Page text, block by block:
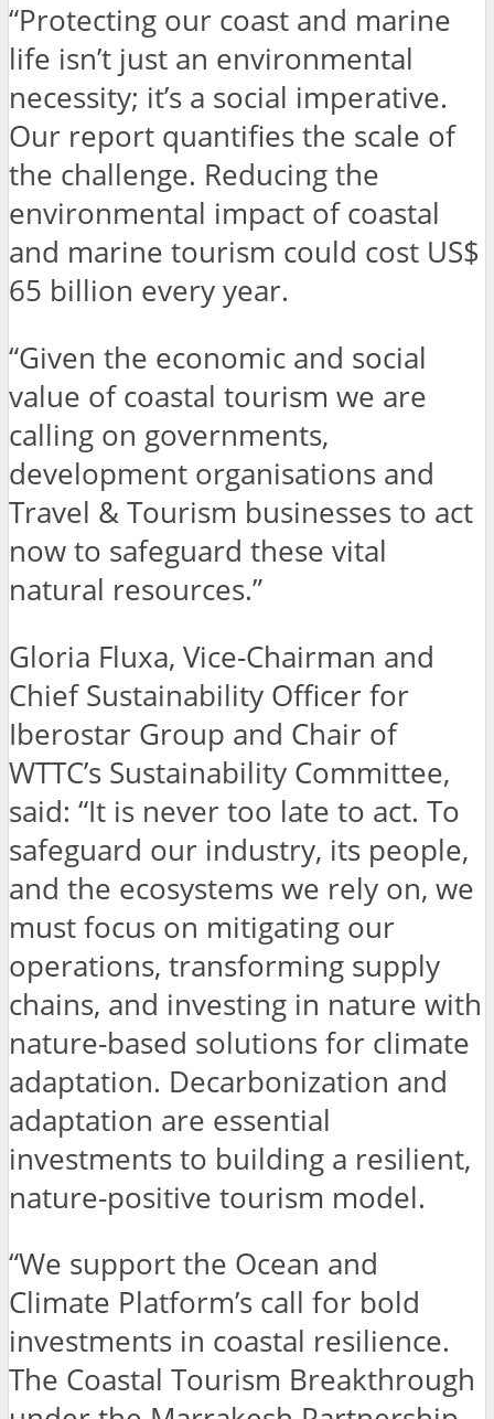
“Protecting our coast and marine
life isn’t just an environmental
necessity; it’s a social imperative.
Our report quantifies the scale of
the challenge. Reducing the
environmental impact of coastal
and marine tourism could cost US$
65 billion every year.
“Given the economic and social
value of coastal tourism we are
calling on governments,
development organisations and
Travel & Tourism businesses to act
now to safeguard these vital
natural resources.”
Gloria Fluxa, Vice-Chairman and
Chief Sustainability Officer for
Iberostar Group and Chair of
WTTC’s Sustainability Committee,
said: “It is never too late to act. To
safeguard our industry, its people,
and the ecosystems we rely on, we
must focus on mitigating our
operations, transforming supply
chains, and investing in nature with
nature-based solutions for climate
adaptation. Decarbonization and
adaptation are essential
investments to building a resilient,
nature-positive tourism model.
“We support the Ocean and
Climate Platform’s call for bold
investments in coastal resilience.
The Coastal Tourism Breakthrough